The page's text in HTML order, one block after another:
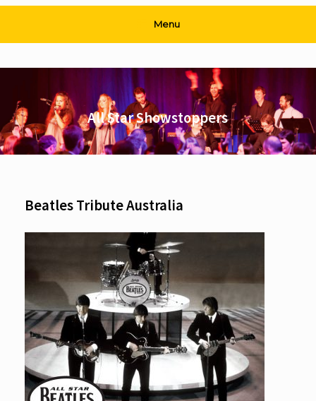
Menu
All Star Showstoppers
Beatles Tribute Australia